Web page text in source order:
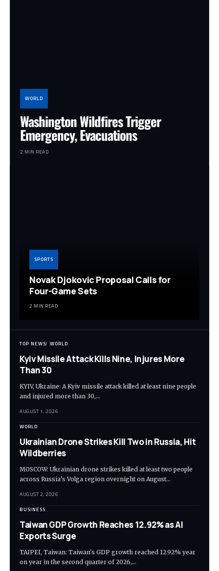
WORLD
Washington Wildfires Trigger
Emergency, Evacuations
2 MIN READ
SPORTS
Novak Djokovic Proposal Calls for
Four-Game Sets
2 MIN READ
TOP NEWS WORLD
Kyiv Missile Attack Kills Nine, Injures More
Than 30
KYIV, Ukraine: A Kyiv missile attack killed at least nine people
and injured more than 30,…
AUGUST 1, 2026
WORLD
Ukrainian Drone Strikes Kill Two in Russia, Hit
Wildberries
MOSCOW: Ukrainian drone strikes killed at least two people
across Russia’s Volga region overnight on August…
AUGUST 2, 2026
BUSINESS
Taiwan GDP Growth Reaches 12.92% as AI
Exports Surge
TAIPEI, Taiwan: Taiwan's GDP growth reached 12.92% year
on year in the second quarter of 2026,…